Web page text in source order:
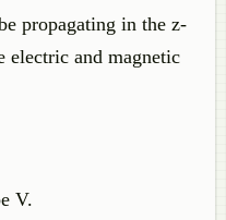
propagating in the z-
electric and magnetic
V.